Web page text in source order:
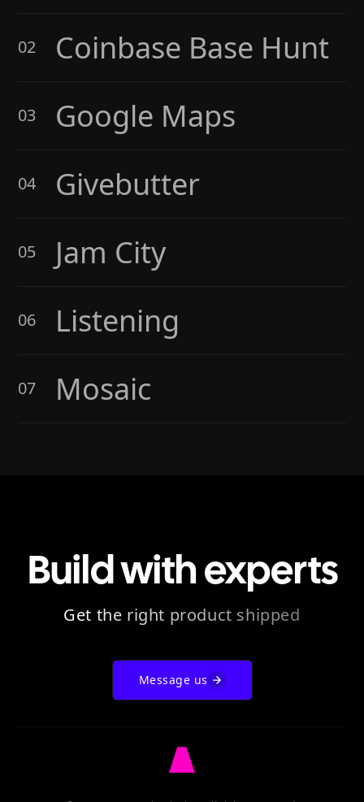
02 Coinbase Base Hunt
03 Google Maps
04 Givebutter
05 Jam City
06 Listening
07 Mosaic
Build with experts
Get the right product shipped
Message us